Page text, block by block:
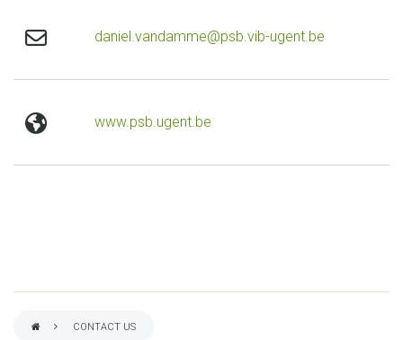
emaildaniel.vandamme@psb.vib-ugent.be
website
www.psb.ugent.be
CONTACT US